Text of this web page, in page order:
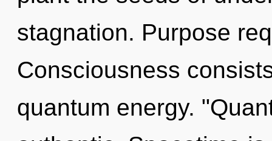
stagnation. Purpose
Consciousness
quantum energy.